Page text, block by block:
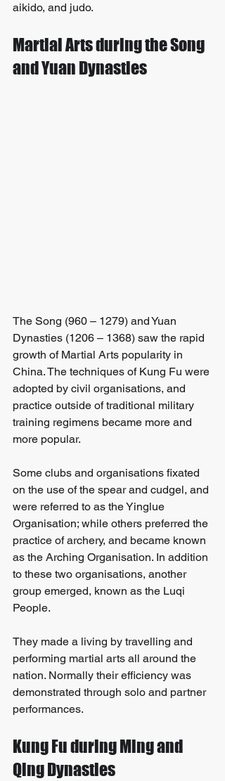
aikido, and judo.
Martial Arts during the Song
and Yuan Dynasties
The Song (960 – 1279) and Yuan
Dynasties (1206 – 1368) saw the rapid
growth of Martial Arts popularity in
China. The techniques of Kung Fu were
adopted by civil organisations, and
practice outside of traditional military
training regimens became more and
more popular.
Some clubs and organisations fixated
on the use of the spear and cudgel, and
were referred to as the Yinglue
Organisation; while others preferred the
practice of archery, and became known
as the Arching Organisation. In addition
to these two organisations, another
group emerged, known as the Luqi
People.
They made a living by travelling and
performing martial arts all around the
nation. Normally their efficiency was
demonstrated through solo and partner
performances.
Kung Fu during Ming and
Qing Dynasties